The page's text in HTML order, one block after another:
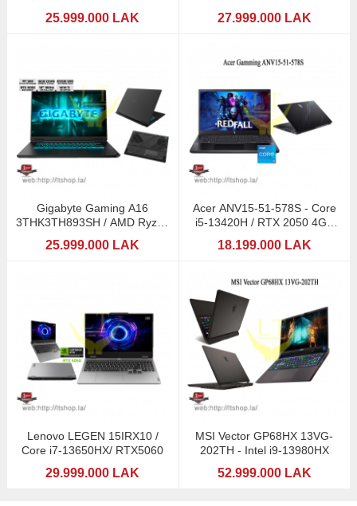
25.999.000 LAK 27.999.000 LAK
Gigabyte Gaming A16
3THK3TH893SH / AMD Ryzen
25.999.000 LAK
Acer ANV15-51-578S - Core
i5-13420H / RTX 2050 4GB
18.199.000 LAK
Lenovo LEGEN 15IRX10 /
Core i7-13650HX/ RTX5060
29.999.000 LAK
MSI Vector GP68HX 13VG-
202TH - Intel i9-13980HX
52.999.000 LAK